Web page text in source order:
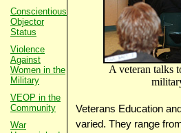
Conscientious
Objector
Status
Violence
Against
Women in the
Military
VEOP in the
Community
War
A veteran talks
Veterans Education
varied. They range